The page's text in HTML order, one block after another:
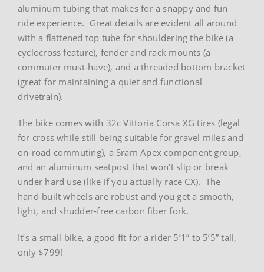
aluminum tubing that makes for a snappy and fun
ride experience. Great details are evident all around
with a flattened top tube for shouldering the bike (a
cyclocross feature), fender and rack mounts (a
commuter must-have), and a threaded bottom bracket
(great for maintaining a quiet and functional
drivetrain).
The bike comes with 32c Vittoria Corsa XG tires (legal
for cross while still being suitable for gravel miles and
on-road commuting), a Sram Apex component group,
and an aluminum seatpost that won’t slip or break
under hard use (like if you actually race CX). The
hand-built wheels are robust and you get a smooth,
light, and shudder-free carbon fiber fork.
It’s a small bike, a good fit for a rider 5’1” to 5’5” tall,
only $799!